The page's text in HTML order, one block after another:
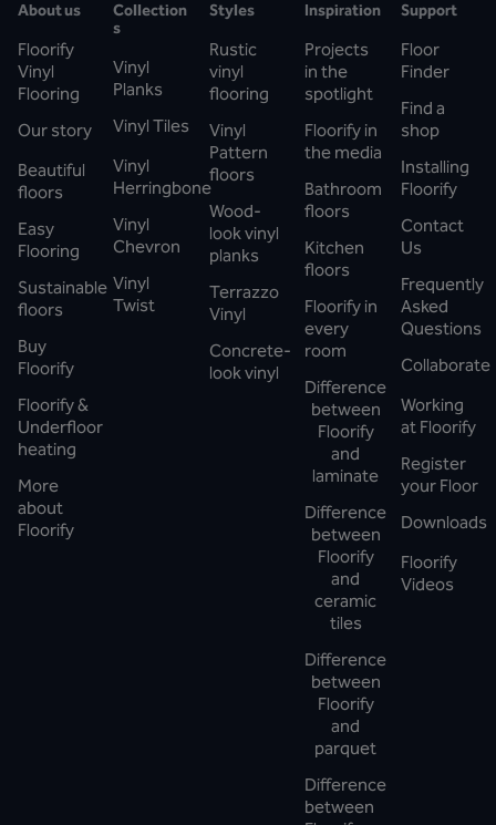
About us
Floorify
Vinyl
Flooring
Our story
Beautiful
floors
Easy
Flooring
Sustainable
floors
Buy
Floorify
Floorify &
Underfloor
heating
More
about
Floorify
Collection
s
Vinyl
Planks
Vinyl Tiles
Vinyl
Herringbone
Vinyl
Chevron
Vinyl
Twist
Styles
Rustic
vinyl
flooring
Vinyl
Pattern
floors
Wood-
look vinyl
planks
Terrazzo
Vinyl
Concrete-
look vinyl
Inspiration
Projects
in the
spotlight
Floorify in
the media
Bathroom
floors
Kitchen
floors
Floorify in
every
room
Difference
between
Floorify
and
laminate
Difference
between
Floorify
and
ceramic
tiles
Difference
between
Floorify
and
parquet
Difference
between
Support
Floor
Finder
Find a
shop
Installing
Floorify
Contact
Us
Frequently
Asked
Questions
Collaborate
Working
at Floorify
Register
your Floor
Downloads
Floorify
Videos